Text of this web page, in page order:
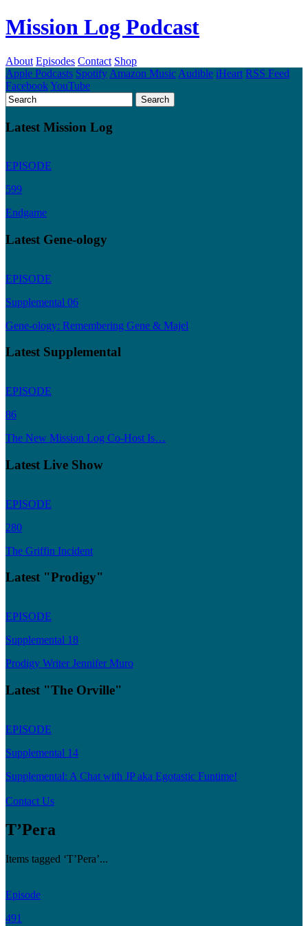
Mission Log Podcast
About Episodes Contact Shop
Apple Podcasts Spotify Amazon Music Audible iHeart RSS Feed
FacebookYouTube
Latest Mission Log
EPISODE
599
Endgame
Latest Gene-ology
EPISODE
Supplemental 06
Gene-ology: Remembering Gene & Majel
Latest Supplemental
EPISODE
86
The New Mission Log Co-Host Is…
Latest Live Show
EPISODE
280
The Griffin Incident
Latest "Prodigy"
EPISODE
Supplemental 18
Prodigy Writer Jennifer Muro
Latest "The Orville"
EPISODE
Supplemental 14
Supplemental: A Chat with JP aka Egotastic Funtime!
Contact Us
T’Pera
Items tagged ‘T’Pera’...
Episode
491